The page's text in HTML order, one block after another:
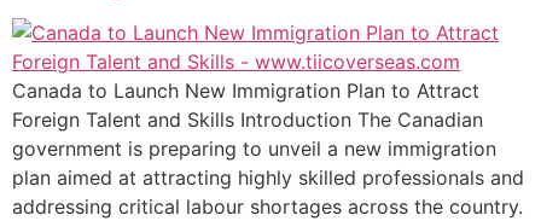
Canada to Launch New Immigration Plan to Attract
Foreign Talent and Skills Introduction The Canadian
government is preparing to unveil a new immigration
plan aimed at attracting highly skilled professionals and
addressing critical labour shortages across the country.